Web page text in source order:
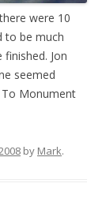
were 10
to be much
Jon
seemed
Monument
by Mark.